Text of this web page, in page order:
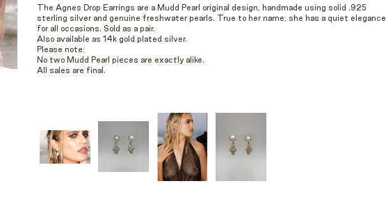
The Agnes Drop Earrings are a Mudd Pearl original design, handmade using solid .925
sterling silver and genuine freshwater pearls. True to her name, she has a quiet elegance
for all occasions. Sold as a pair.
Also available as 14k gold plated silver.
Please note:
No two Mudd Pearl pieces are exactly alike.
All sales are final.